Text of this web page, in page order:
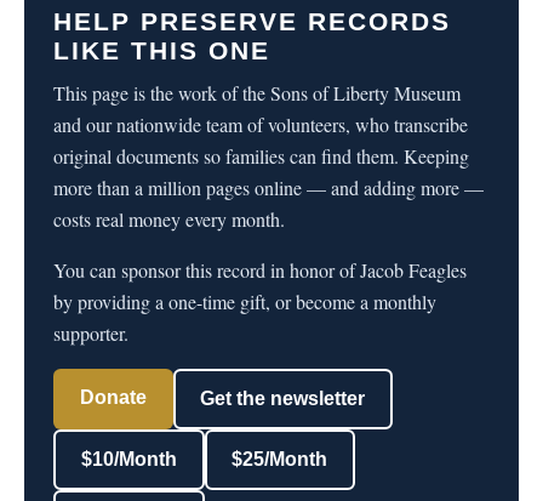
HELP PRESERVE RECORDS
LIKE THIS ONE
This page is the work of the Sons of Liberty Museum
and our nationwide team of volunteers, who transcribe
original documents so families can find them. Keeping
more than a million pages online — and adding more —
costs real money every month.
You can sponsor this record in honor of Jacob Feagles
by providing a one-time gift, or become a monthly
supporter.
Donate Get the newsletter
$10/Month $25/Month